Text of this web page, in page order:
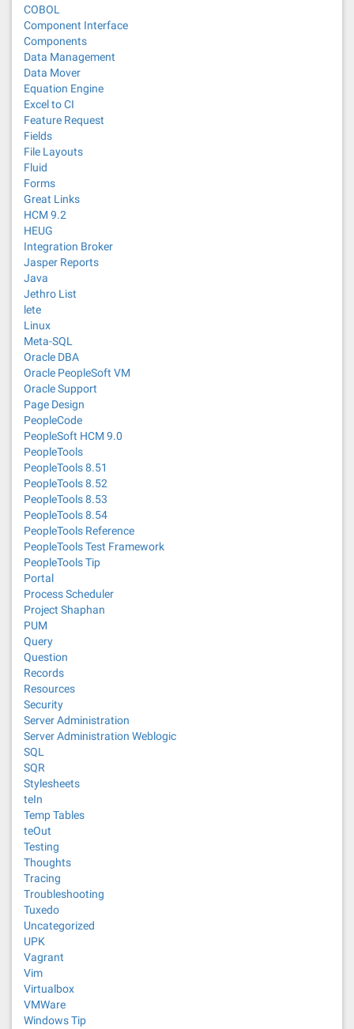
COBOL
Component Interface
Components
Data Management
Data Mover
Equation Engine
Excel to CI
Feature Request
Fields
File Layouts
Fluid
Forms
Great Links
HCM 9.2
HEUG
Integration Broker
Jasper Reports
Java
Jethro List
lete
Linux
Meta-SQL
Oracle DBA
Oracle PeopleSoft VM
Oracle Support
Page Design
PeopleCode
PeopleSoft HCM 9.0
PeopleTools
PeopleTools 8.51
PeopleTools 8.52
PeopleTools 8.53
PeopleTools 8.54
PeopleTools Reference
PeopleTools Test Framework
PeopleTools Tip
Portal
Process Scheduler
Project Shaphan
PUM
Query
Question
Records
Resources
Security
Server Administration
Server Administration Weblogic
SQL
SQR
Stylesheets
teIn
Temp Tables
teOut
Testing
Thoughts
Tracing
Troubleshooting
Tuxedo
Uncategorized
UPK
Vagrant
Vim
Virtualbox
VMWare
Windows Tip